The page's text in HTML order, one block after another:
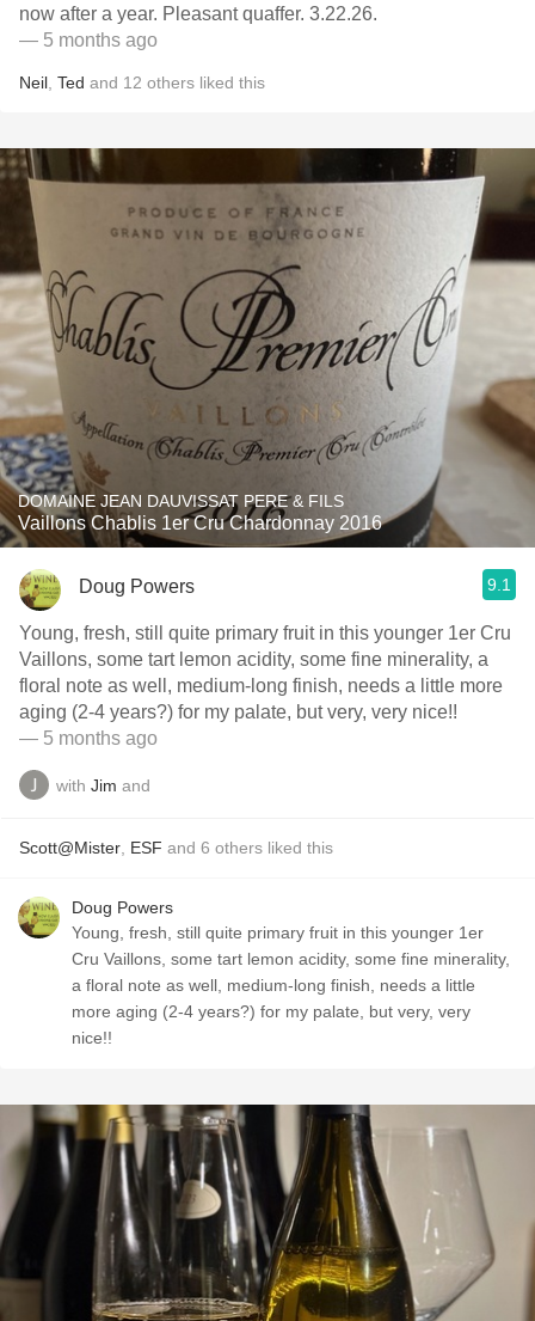
now after a year. Pleasant quaffer. 3.22.26.
— 5 months ago
Neil Ted and 12 others liked this
DOMAINE JEAN DAUVISSAT PERE & FILS
Vaillons Chablis 1er Cru Chardonnay 2016
Doug Powers 9.1
Young, fresh, still quite primary fruit in this younger 1er Cru
Vaillons, some tart lemon acidity, some fine minerality, a
floral note as well, medium-long finish, needs a little more
aging (2-4 years?) for my palate, but very, very nice!!
— 5 months ago
with Jim and
Scott@Mister ESF and 6 others liked this
Doug Powers
Young, fresh, still quite primary fruit in this younger 1er
Cru Vaillons, some tart lemon acidity, some fine minerality,
a floral note as well, medium-long finish, needs a little
more aging (2-4 years?) for my palate, but very, very
nice!!